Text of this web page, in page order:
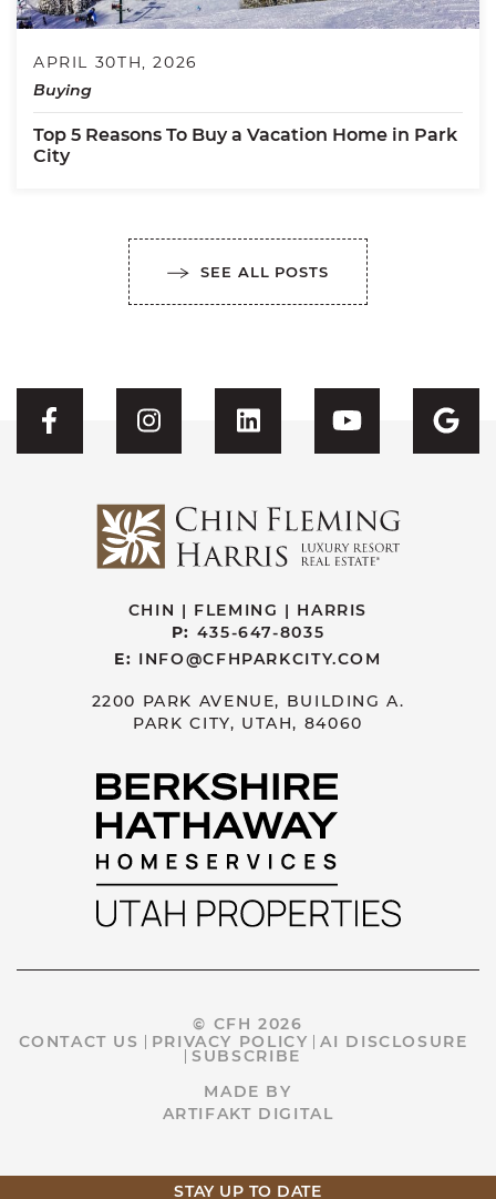
STAY UP TO DATE
APRIL 30TH, 2026
Buying
Top 5 Reasons To Buy a Vacation Home in Park
City
SEE ALL POSTS
Visit CFH's Facebook
Visit CFH's Instagram
Visit CFH'sVisit CFH's
CHIN | FLEMING | HARRIS
P: 435-647-8035
E: INFO@CFHPARKCITY.COM
2200 PARK AVENUE, BUILDING A.
PARK CITY, UTAH, 84060
© CFH 2026
CONTACT US
PRIVACY POLICY
AI DISCLOSURE
SUBSCRIBE
MADE BY
ARTIFAKT DIGITAL